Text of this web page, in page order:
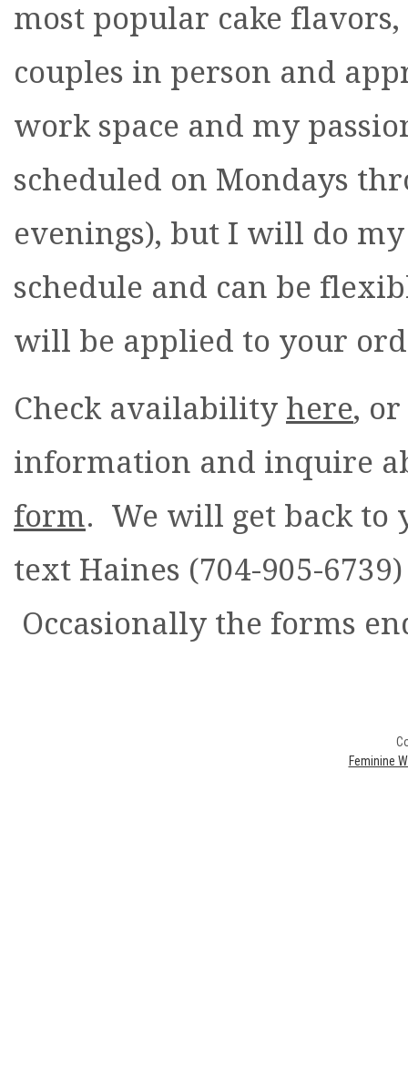
most popular cake
couples in person and
work space and my
scheduled on Mondays
evenings), but I will do
schedule and can be
will be applied to your
Check availability here,
information and inquire
form. We will get back to
text Haines (704-905-
Occasionally the forms
Feminine